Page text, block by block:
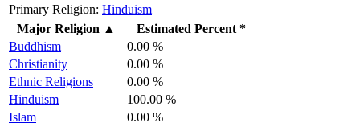
Primary Religion: Hinduism
Major Religion ▲
Estimated Percent *
Buddhism
0.00 %
Christianity
0.00 %
Ethnic Religions
0.00 %
Hinduism
100.00 %
Islam
0.00 %